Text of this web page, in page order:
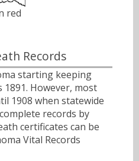
red
Records
starting keeping
1891. However, most
1908 when statewide
records by
certificates can be
Vital Records